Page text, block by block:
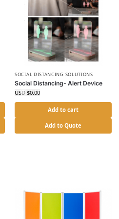
SOCIAL DISTANCING SOLUTIONS
Social Distancing- Alert Device
USD $0.00
Add to cart
Add to Quote